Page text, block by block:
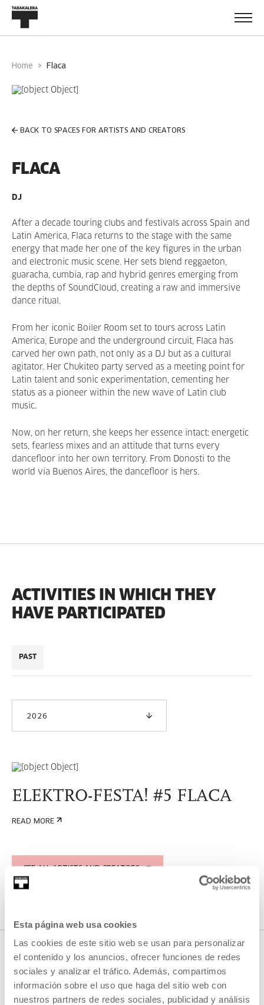
Esta página web usa cookies
Las cookies de este sitio web se usan para personalizar
el contenido y los anuncios, ofrecer funciones de redes
sociales y analizar el tráfico. Además, compartimos
información sobre el uso que haga del sitio web con
nuestros partners de redes sociales, publicidad y análisis
Home flaca
BACK TO SPACES FOR ARTISTS AND CREATORS
FLACA
DJ
After a decade touring clubs and festivals across Spain and
Latin America, Flaca returns to the stage with the same
energy that made her one of the key figures in the urban
and electronic music scene. Her sets blend reggaeton,
guaracha, cumbia, rap and hybrid genres emerging from
the depths of SoundCloud, creating a raw and immersive
dance ritual.
From her iconic Boiler Room set to tours across Latin
America, Europe and the underground circuit, Flaca has
carved her own path, not only as a DJ but as a cultural
agitator. Her Chukiteo party served as a meeting point for
Latin talent and sonic experimentation, cementing her
status as a pioneer within the new wave of Latin club
music.
Now, on her return, she keeps her essence intact: energetic
sets, fearless mixes and an attitude that turns every
dancefloor into her own territory. From Donosti to the
world via Buenos Aires, the dancefloor is hers.
ACTIVITIES IN WHICH THEY
HAVE PARTICIPATED
PAST
2026
ELEKTRO-FESTA! #5 FLACA
READ MORE
SEE ALL ARTISTS AND CREATORS
RELATED CONTENT